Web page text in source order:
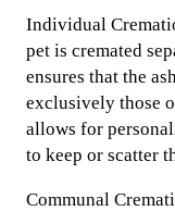
Individual
pet is cremated
ensures that the
exclusively those
allows for
to keep or scatter
Communal